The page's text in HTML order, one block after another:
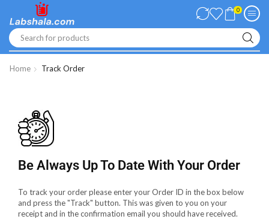
Search for products
0
Home Track Order
Be Always Up To Date With Your Order
To track your order please enter your Order ID in the box below
and press the "Track" button. This was given to you on your
receipt and in the confirmation email you should have received.